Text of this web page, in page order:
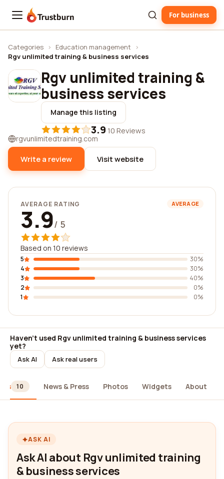
Trustburn For business
Categories › Education management
›
Rgv unlimited training & business services
Rgv unlimited training &
business services
Manage this listing
3.9·10 Reviews
rgvunlimitedtraining.com
Write a review Visit website
AVERAGE RATING AVERAGE
3.9/ 5
Based on 10 reviews
5
30%
4
30%
3
40%
2
0%
1
0%
Haven't used Rgv unlimited training & business services
yet?
Ask AI Ask real users
10 News & Press Photos Widgets About
ASK AI
Ask AI about Rgv unlimited training
& business services